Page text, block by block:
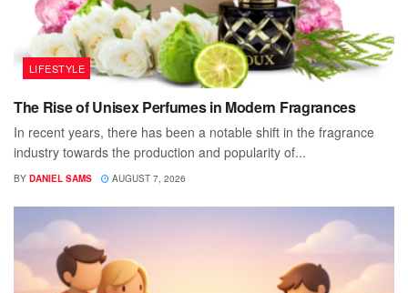
LIFESTYLE
The Rise of Unisex Perfumes in Modern Fragrances
In recent years, there has been a notable shift in the fragrance
industry towards the production and popularity of...
BY DANIEL SAMS AUGUST 7, 2026